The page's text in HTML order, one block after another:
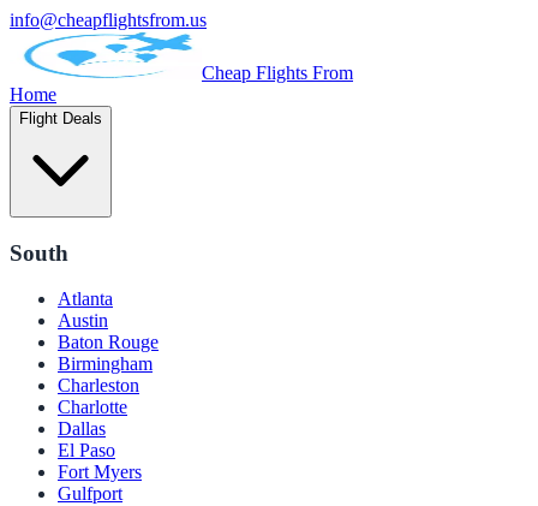
info@cheapflightsfrom.us
Cheap Flights From
Home
Flight Deals
South
Atlanta
Austin
Baton Rouge
Birmingham
Charleston
Charlotte
Dallas
El Paso
Fort Myers
Gulfport